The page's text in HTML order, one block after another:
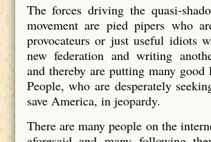
The forces driving the quasi-
movement are pied pipers who
provocateurs or just useful idiots
new federation and writing
and thereby are putting many
People, who are desperately
save America, in jeopardy.
There are many people on the